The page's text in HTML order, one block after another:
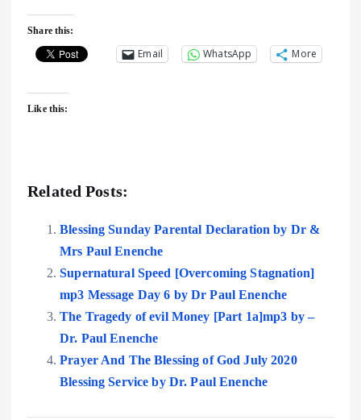
Share this:
Email WhatsApp More
Like this:
Related Posts:
Blessing Sunday Parental Declaration by Dr &
Mrs Paul Enenche
Supernatural Speed [Overcoming Stagnation]
mp3 Message Day 6 by Dr Paul Enenche
The Tragedy of evil Money [Part 1a]mp3 by –
Dr. Paul Enenche
Prayer And The Blessing of God July 2020
Blessing Service by Dr. Paul Enenche